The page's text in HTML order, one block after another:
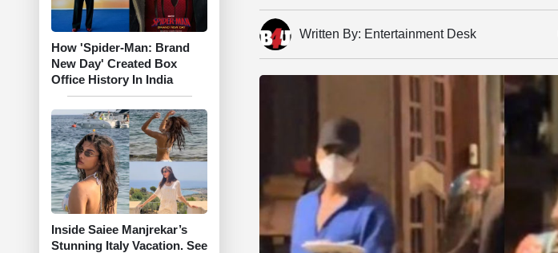
How 'Spider-Man: Brand
New Day' Created Box
Office History In India
Inside Saiee Manjrekar’s
Stunning Italy Vacation. See
Written By: Entertainment Desk